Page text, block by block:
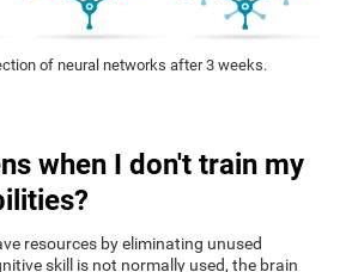
of neural networks after 3 weeks.
when I don't train my
resources by eliminating unused
skill is not normally used, the brain